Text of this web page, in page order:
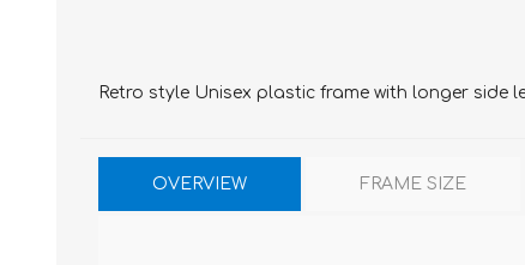
Retro style Unisex plastic frame with longer side
OVERVIEW FRAME SIZE